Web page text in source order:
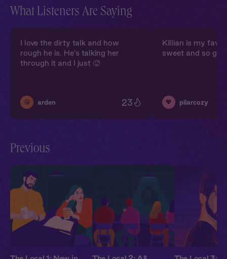
What Listeners Are Saying
I love the dirty talk and how
rough he is. He’s talking her
through it and I just 🥵
🤤 arden 23
Killian is my
sweet and so
💖 pilarcozy
Previous